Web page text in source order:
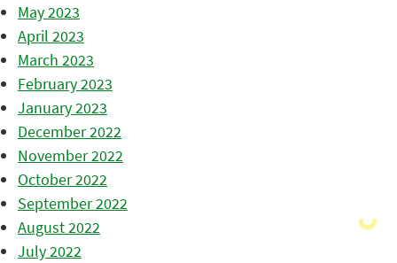
May 2023
April 2023
March 2023
February 2023
January 2023
December 2022
November 2022
October 2022
September 2022
August 2022
July 2022